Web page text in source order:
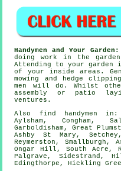
Handymen and Your Garden:
doing work in the garden
Attending to your
of your inside areas.
mowing and hedge
men will do. Whilst
assembly or patio
ventures.
Also find handymen in:
Aylsham, Congham,
Garboldisham, Great
Ashby St Mary,
Reymerston, Smallburgh,
Ongar Hill, South Acre,
Palgrave, Sidestrand,
Edingthorpe, Hickling